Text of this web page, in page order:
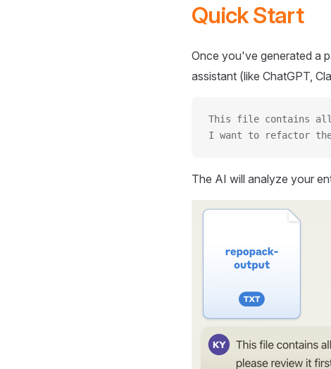
Quick Start
Once you've generated a
assistant (like ChatGPT,
This file contains
I want to refactor
The AI will analyze your